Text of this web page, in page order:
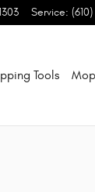
Service:
Tools